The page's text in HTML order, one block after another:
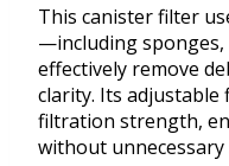
This canister filter
—including
effectively remove
clarity. Its adjustable
filtration strength,
without unnecessary